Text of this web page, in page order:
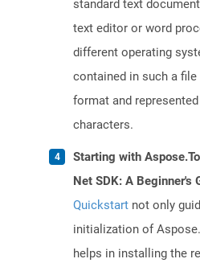
standard text
text editor or word
different operating
contained in such a
format and
characters.
Starting with
Net SDK: A Beginner's
Quickstart not only
initialization of
helps in installing the